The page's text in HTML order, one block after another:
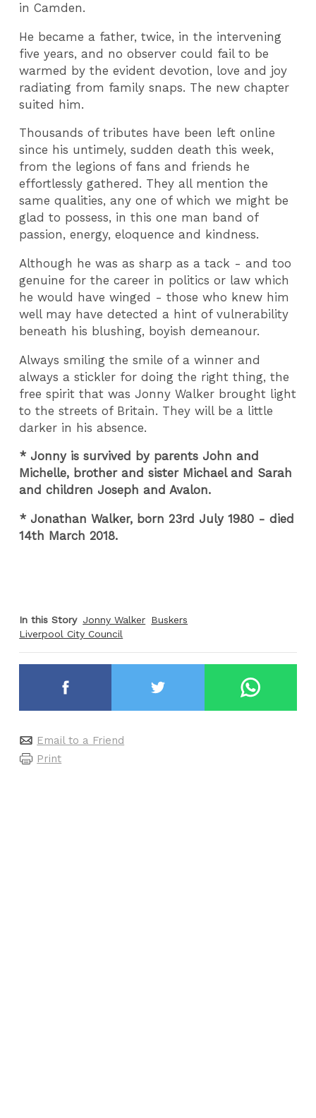
in Camden.
He became a father, twice, in the intervening
five years, and no observer could fail to be
warmed by the evident devotion, love and joy
radiating from family snaps. The new chapter
suited him.
Thousands of tributes have been left online
since his untimely, sudden death this week,
from the legions of fans and friends he
effortlessly gathered. They all mention the
same qualities, any one of which we might be
glad to possess, in this one man band of
passion, energy, eloquence and kindness.
Although he was as sharp as a tack - and too
genuine for the career in politics or law which
he would have winged - those who knew him
well may have detected a hint of vulnerability
beneath his blushing, boyish demeanour.
Always smiling the smile of a winner and
always a stickler for doing the right thing, the
free spirit that was Jonny Walker brought light
to the streets of Britain. They will be a little
darker in his absence.
* Jonny is survived by parents John and
Michelle, brother and sister Michael and Sarah
and children Joseph and Avalon.
* Jonathan Walker, born 23rd July 1980 - died
14th March 2018.
In this Story Jonny Walker Buskers
Liverpool City Council
Email to a Friend
Print